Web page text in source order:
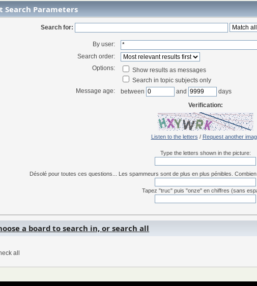
Search Parameters
Search for:
By user:
Search order:
Options:
Show results as messages
Search in topic subjects only
Message age:
between and
days
Verification:
Listen to the letters / Request another
Type the letters shown in the picture:
Désolé pour toutes ces questions... Les spammeurs sont de plus en plus pénibles.
Tapez "truc" puis "onze" en chiffres (sans
a board to search in, or search all
all